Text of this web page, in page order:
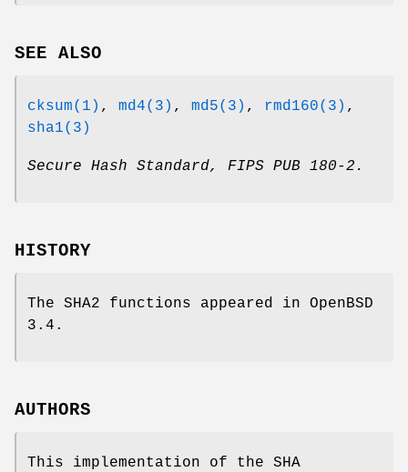
SEE ALSO
cksum(1) , md4(3) , md5(3) , rmd160(3) ,
sha1(3)
Secure Hash Standard, FIPS PUB 180-2 .
HISTORY
The SHA2 functions appeared in OpenBSD
3.4 .
AUTHORS
This implementation of the SHA